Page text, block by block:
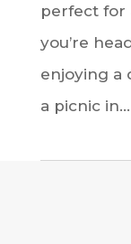
perfect for
you’re
enjoying a
a picnic in...